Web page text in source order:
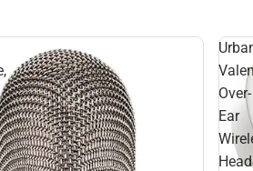
Over-
Ear